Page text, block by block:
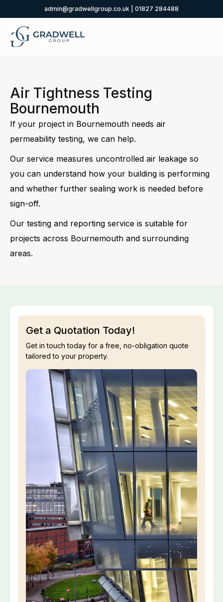
admin@gradwellgroup.co.uk 01827 284488
Air Tightness Testing
Bournemouth
If your project in Bournemouth needs air
permeability testing, we can help.
Our service measures uncontrolled air leakage so
you can understand how your building is performing
and whether further sealing work is needed before
sign-off.
Our testing and reporting service is suitable for
projects across Bournemouth and surrounding
areas.
Get a Quotation Today!
Get in touch today for a free, no-obligation quote
tailored to your property.